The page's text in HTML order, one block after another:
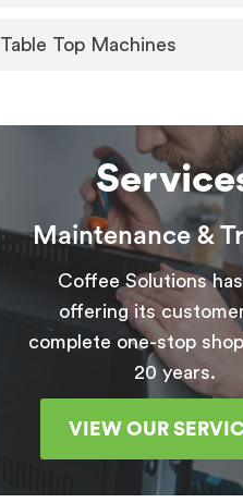
Table Top Machines
Maintenance &
Coffee Solutions
offering its
complete one-stop
20 years.
VIEW OUR